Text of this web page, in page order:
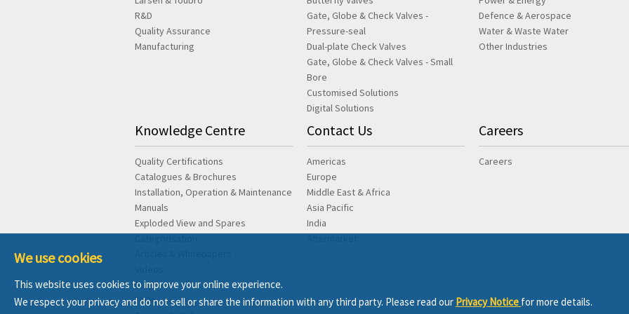
R&D
Quality Assurance
Manufacturing
Gate, Globe & Check Valves -
Pressure-seal
Dual-plate Check Valves
Gate, Globe & Check Valves - Small
Bore
Customised Solutions
Digital Solutions
Defence & Aerospace
Water & Waste Water
Other Industries
Knowledge Centre
Quality Certifications
Catalogues & Brochures
Installation, Operation & Maintenance
Manuals
Exploded View and Spares
Blog
FAQs
Contact Us
Americas
Europe
Middle East & Africa
Asia Pacific
India
Careers
Careers
We use cookies
This website uses cookies to improve your online experience.
We respect your privacy and do not sell or share the information with any third party. Please read our Privacy Notice for more details.